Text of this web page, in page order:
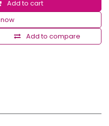
Add to cart
Add to compare